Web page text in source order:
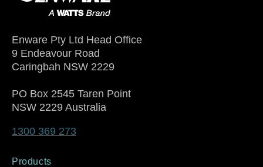
Enware Pty Ltd Head Office
9 Endeavour Road
Caringbah NSW 2229
PO Box 2545 Taren Point
NSW 2229 Australia
1300 369 273
Products